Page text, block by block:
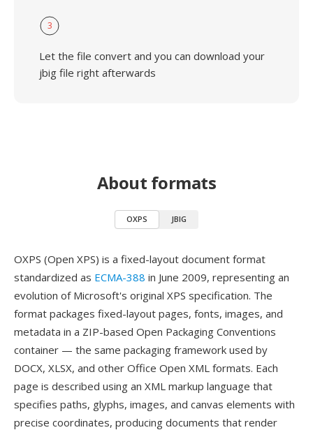
3
Let the file convert and you can download your
jbig file right afterwards
About formats
OXPS JBIG
OXPS (Open XPS) is a fixed-layout document format
standardized as ECMA-388 in June 2009, representing an
evolution of Microsoft's original XPS specification. The
format packages fixed-layout pages, fonts, images, and
metadata in a ZIP-based Open Packaging Conventions
container — the same packaging framework used by
DOCX, XLSX, and other Office Open XML formats. Each
page is described using an XML markup language that
specifies paths, glyphs, images, and canvas elements with
precise coordinates, producing documents that render